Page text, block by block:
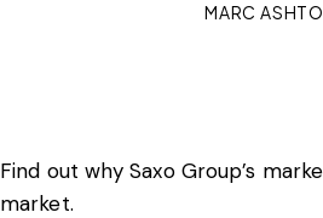
MARC
Find out why Saxo Group’s
market.